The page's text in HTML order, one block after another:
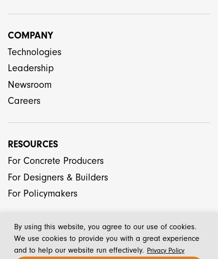
By using this website, you agree to our use of cookies.
We use cookies to provide you with a great experience
and to help our website run effectively. Privacy Policy
COMPANY
Technologies
Leadership
Newsroom
Careers
RESOURCES
For Concrete Producers
For Designers & Builders
For Policymakers